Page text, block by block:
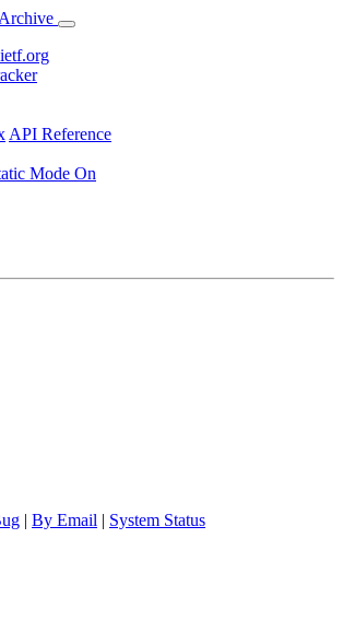
API Reference
Mode On
| By Email | System Status